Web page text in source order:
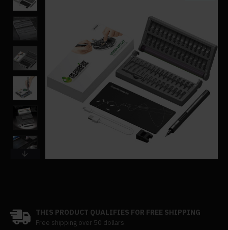
THIS PRODUCT QUALIFIES FOR FREE SHIPPING
Free shipping over 50 dollars